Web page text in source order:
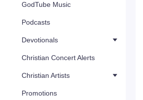
GodTube Music
Podcasts
Devotionals
Christian Concert Alerts
Christian Artists
Promotions